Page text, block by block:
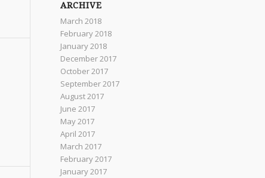
ARCHIVE
March 2018
February 2018
January 2018
December 2017
October 2017
September 2017
August 2017
June 2017
May 2017
April 2017
March 2017
February 2017
January 2017